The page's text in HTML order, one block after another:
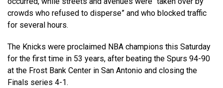
crowds who refused to disperse” and who blocked traffic
for several hours.
The Knicks were proclaimed NBA champions this Saturday
for the first time in 53 years, after beating the Spurs 94-90
at the Frost Bank Center in San Antonio and closing the
Finals series 4-1.